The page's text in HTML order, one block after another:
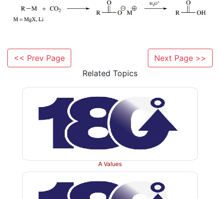
oxygen bond. This change in mechanism is brought
stability of the
is a gas which escapes from the reaction mixture.
<< Prev Page
Next Page >>
Related Topics
A Values